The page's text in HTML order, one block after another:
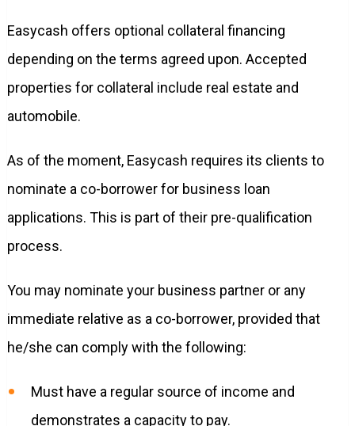
Easycash offers optional collateral financing
depending on the terms agreed upon. Accepted
properties for collateral include real estate and
automobile.
As of the moment, Easycash requires its clients to
nominate a co-borrower for business loan
applications. This is part of their pre-qualification
process.
You may nominate your business partner or any
immediate relative as a co-borrower, provided that
he/she can comply with the following:
Must have a regular source of income and
demonstrates a capacity to pay.